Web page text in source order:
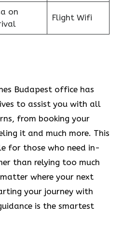
on
Flight Wifi
Budapest office has
to assist you with all
from booking your
it and much more. This
for those who need in-
than relying too much
where your next
your journey with
is the smartest